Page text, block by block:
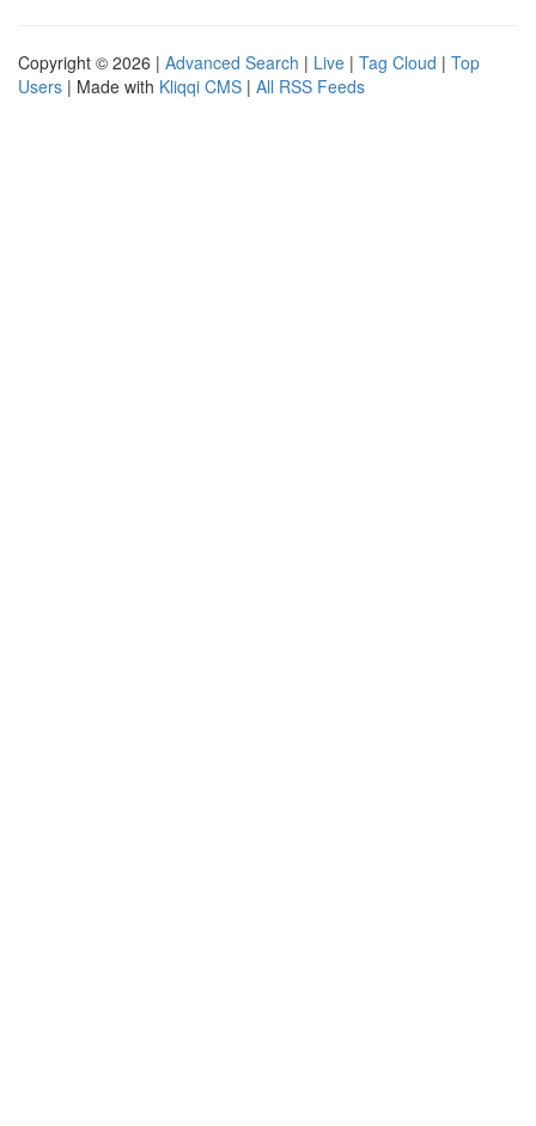
Copyright © 2026 | Advanced Search | Live | Tag Cloud | Top
Users | Made with Kliqqi CMS | All RSS Feeds